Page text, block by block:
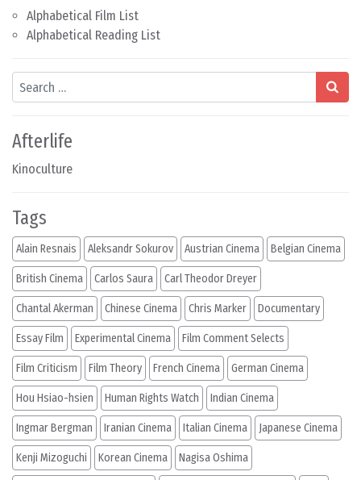
Alphabetical Film List
Alphabetical Reading List
Search
Afterlife
Kinoculture
Tags
Alain Resnais Aleksandr Sokurov Austrian Cinema Belgian Cinema
British Cinema Carlos Saura Carl Theodor Dreyer
Chantal Akerman Chinese Cinema Chris Marker Documentary
Essay Film Experimental Cinema Film Comment Selects
Film Criticism Film Theory French Cinema German Cinema
Hou Hsiao-hsien Human Rights Watch Indian Cinema
Ingmar Bergman Iranian Cinema Italian Cinema Japanese Cinema
Kenji Mizoguchi Korean Cinema Nagisa Oshima